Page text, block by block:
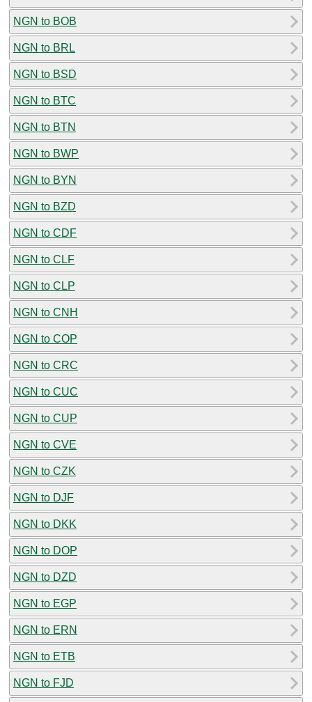
NGN to BOB
NGN to BRL
NGN to BSD
NGN to BTC
NGN to BTN
NGN to BWP
NGN to BYN
NGN to BZD
NGN to CDF
NGN to CLF
NGN to CLP
NGN to CNH
NGN to COP
NGN to CRC
NGN to CUC
NGN to CUP
NGN to CVE
NGN to CZK
NGN to DJF
NGN to DKK
NGN to DOP
NGN to DZD
NGN to EGP
NGN to ERN
NGN to ETB
NGN to FJD